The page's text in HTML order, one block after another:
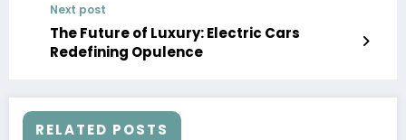
Next post
The Future of Luxury: Electric Cars
Redefining Opulence
RELATED POSTS